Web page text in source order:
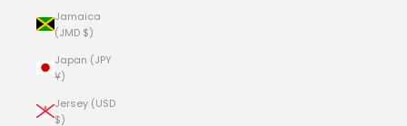
Jamaica
(JMD $)
Japan (JPY
¥)
Jersey (USD
$)